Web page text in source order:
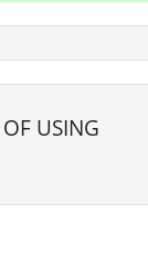
USING